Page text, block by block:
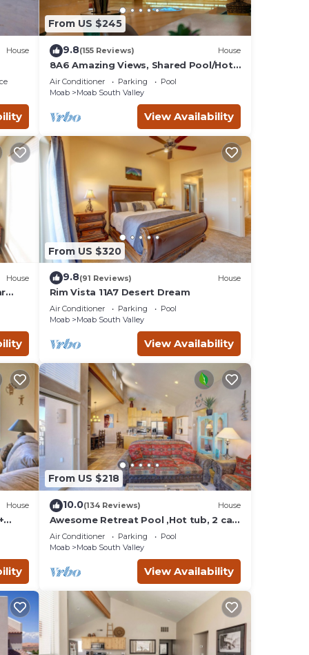
be
&
House
From US $245
9.8(155 Reviews) House
8A6 Amazing Views, Shared Pool/Hot
Tub, Private Patio and Garage
Air Conditioner Parking
Pool
Moab
Moab South Valley
View Availability
House
From US $320
9.8(91 Reviews) House
Rim Vista 11A7 Desert Dream
Air Conditioner Parking
Pool
Moab
Moab South Valley
View Availability
House
From US $218
10.0(134 Reviews) House
Awesome Retreat Pool ,Hot tub, 2 car
garage
Air Conditioner Parking
Pool
Moab
Moab South Valley
View Availability